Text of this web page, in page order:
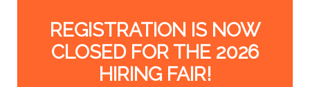
REGISTRATION IS NOW
CLOSED FOR THE 2026
HIRING FAIR!